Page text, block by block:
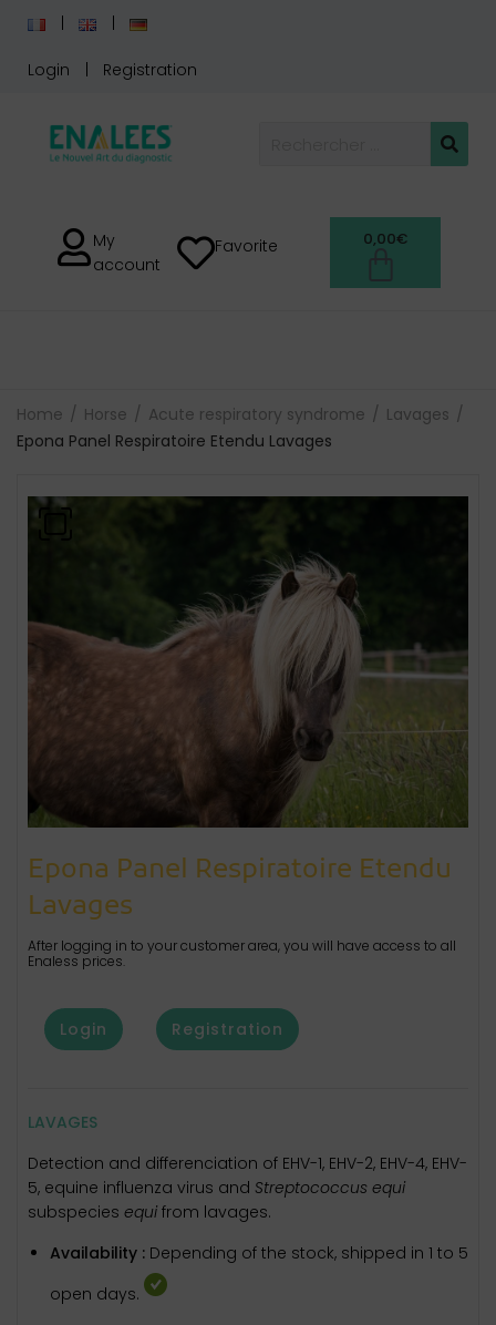
Login Registration
My
account
Favorite 0,00€
Home Horse Acute respiratory syndrome
Lavages
Epona Panel Respiratoire Etendu Lavages
Epona Panel Respiratoire Etendu
Lavages
After logging in to your customer area, you will have access to all
Enaless prices.
Login Registration
LAVAGES
Detection and differenciation of EHV-1, EHV-2, EHV-4, EHV-
5, equine influenza virus and Streptococcus equi
subspecies equi from lavages.
Availability : Depending of the stock, shipped in 1 to 5
open days.